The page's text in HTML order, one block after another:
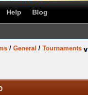
Help Blog
/ General / Tournaments